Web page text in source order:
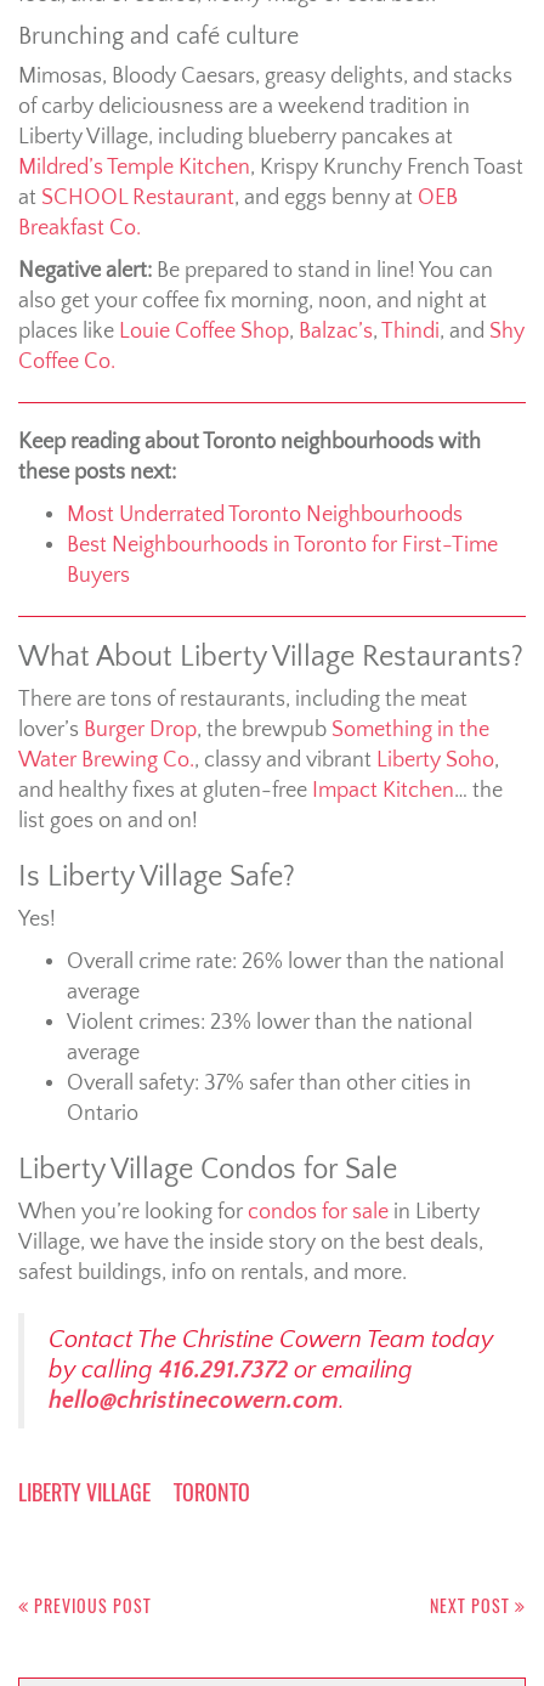
Brunching and café culture
Mimosas, Bloody Caesars, greasy delights, and stacks
of carby deliciousness are a weekend tradition in
Liberty Village, including blueberry pancakes at
Mildred’s Temple Kitchen, Krispy Krunchy French Toast
at SCHOOL Restaurant, and eggs benny at OEB
Breakfast Co.
Negative alert: Be prepared to stand in line! You can
also get your coffee fix morning, noon, and night at
places like Louie Coffee Shop, Balzac’s, Thindi, and Shy
Coffee Co.
Keep reading about Toronto neighbourhoods with
these posts next:
Most Underrated Toronto Neighbourhoods
Best Neighbourhoods in Toronto for First-Time
Buyers
What About Liberty Village Restaurants?
There are tons of restaurants, including the meat
lover’s Burger Drop, the brewpub Something in the
Water Brewing Co., classy and vibrant Liberty Soho,
and healthy fixes at gluten-free Impact Kitchen… the
list goes on and on!
Is Liberty Village Safe?
Yes!
Overall crime rate: 26% lower than the national
average
Violent crimes: 23% lower than the national
average
Overall safety: 37% safer than other cities in
Ontario
Liberty Village Condos for Sale
When you’re looking for condos for sale in Liberty
Village, we have the inside story on the best deals,
safest buildings, info on rentals, and more.
Contact The Christine Cowern Team today
by calling 416.291.7372 or emailing
hello@christinecowern.com.
LIBERTY VILLAGE TORONTO
navigation
PREVIOUS POST NEXT POST